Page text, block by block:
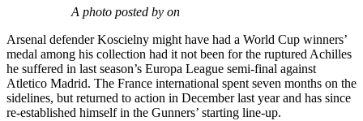
A photo posted by on
Arsenal defender Koscielny might have had a World Cup winners’
medal among his collection had it not been for the ruptured Achilles
he suffered in last season’s Europa League semi-final against
Atletico Madrid. The France international spent seven months on the
sidelines, but returned to action in December last year and has since
re-established himself in the Gunners’ starting line-up.